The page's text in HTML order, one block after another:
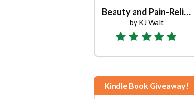
Beauty and Pain-Relieving Tips from a Massage Therapist!
by KJ Walt
Kindle Book Giveaway!